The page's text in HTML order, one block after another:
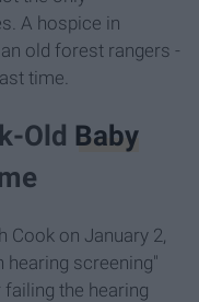
A hospice in
old forest rangers -
time.
Old Baby
Cook on January 2,
hearing screening"
the hearing